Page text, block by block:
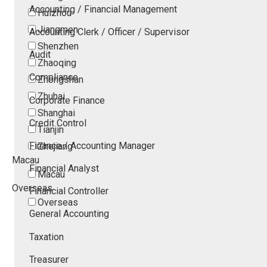
Huizhou
Jiangmen
Shenzhen
Zhaoqing
Zhongshan
Zhuhai
Shanghai
Tianjin
Zhejiang
Macau
Macau
Overseas
Overseas
Accounting / Financial Management
Accounting Clerk / Officer / Supervisor
Audit
Compliance
Corporate Finance
Credit Control
Finance / Accounting Manager
Financial Analyst
Financial Controller
General Accounting
Taxation
Treasurer